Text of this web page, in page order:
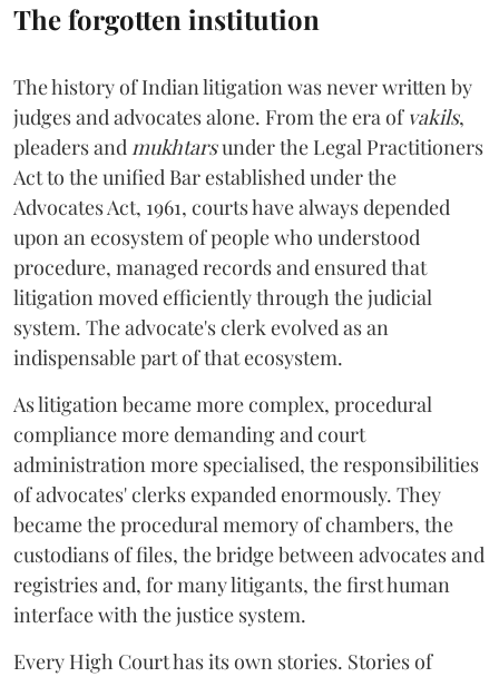
The forgotten institution
The history of Indian litigation was never written by
judges and advocates alone. From the era of vakils,
pleaders andmukhtarsunder the Legal Practitioners
Act to the unified Bar established under the
Advocates Act, 1961, courts have always depended
upon an ecosystem of people who understood
procedure, managed records and ensured that
litigation moved efficiently through the judicial
system. The advocate's clerk evolved as an
indispensable part of that ecosystem.
As litigation became more complex, procedural
compliance more demanding and court
administration more specialised, the responsibilities
of advocates' clerks expanded enormously. They
became the procedural memory of chambers, the
custodians of files, the bridge between advocates and
registries and, for many litigants, the first human
interface with the justice system.
Every High Court has its own stories. Stories of